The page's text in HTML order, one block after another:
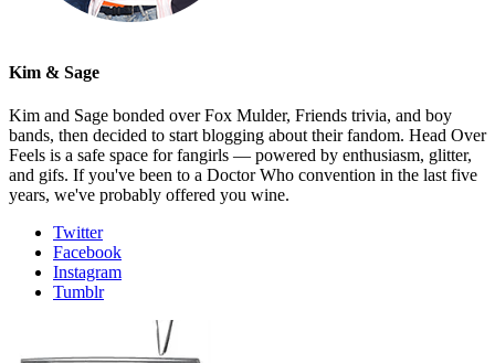
Kim & Sage
Kim and Sage bonded over Fox Mulder, Friends trivia, and boy
bands, then decided to start blogging about their fandom. Head Over
Feels is a safe space for fangirls — powered by enthusiasm, glitter,
and gifs. If you've been to a Doctor Who convention in the last five
years, we've probably offered you wine.
Twitter
Facebook
Instagram
Tumblr